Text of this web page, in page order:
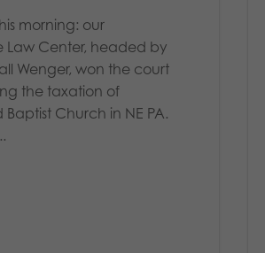
morning: our
Center, headed by
Wenger, won the court
the taxation of
Church in NE PA.